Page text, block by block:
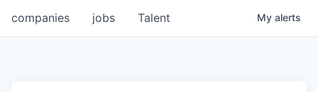
jobs
companies Talent My alerts